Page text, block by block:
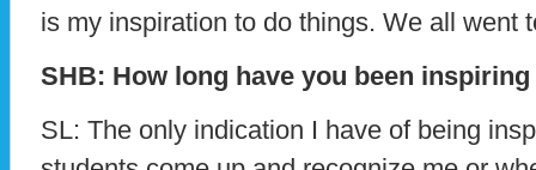
is my inspiration to do things. We all went
SHB: How long have you been
SL: The only indication I have of being